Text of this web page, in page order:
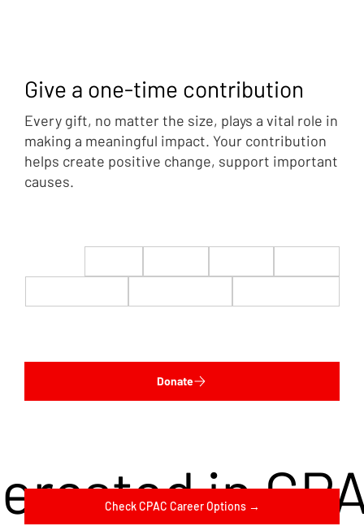
in
Check CPAC Career Options →
Give a one-time contribution
Every gift, no matter the size, plays a vital role in
making a meaningful impact. Your contribution
helps create positive change, support important
causes.
Donate